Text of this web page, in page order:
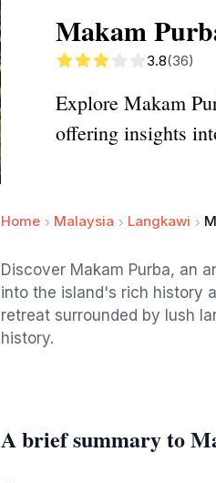
Makam
3.8(36)
Explore Makam
offering insights
Home Malaysia Langkawi
Discover Makam Purba, an
into the island's rich history
retreat surrounded by lush
history.
A brief summary to